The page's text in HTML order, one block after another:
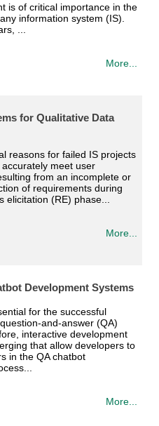
is of critical importance in the
information system (IS).
...
More...
for Qualitative Data
reasons for failed IS projects
meet user
from an incomplete or
of requirements during
elicitation (RE) phase...
More...
Development Systems
for the successful
and-answer (QA)
interactive development
that allow developers to
in the QA chatbot
More...